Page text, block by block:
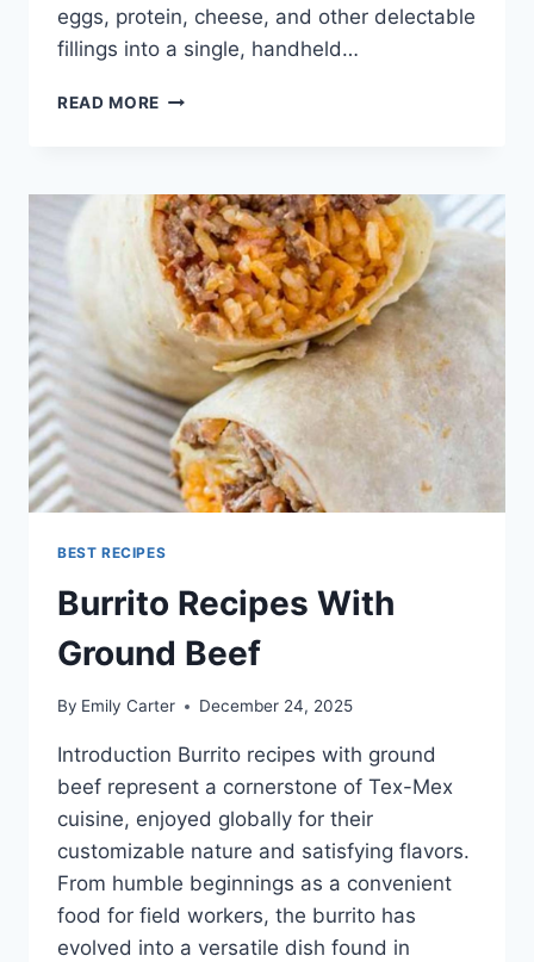
eggs, protein, cheese, and other delectable
fillings into a single, handheld…
READ MORE BREAKFAST
BEST RECIPES
Burrito Recipes With
Ground Beef
By Emily Carter December 24, 2025
Introduction Burrito recipes with ground
beef represent a cornerstone of Tex-Mex
cuisine, enjoyed globally for their
customizable nature and satisfying flavors.
From humble beginnings as a convenient
food for field workers, the burrito has
evolved into a versatile dish found in